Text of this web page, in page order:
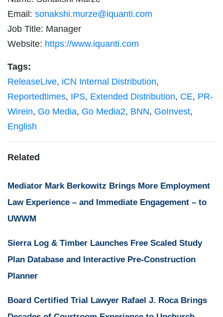
Email: sonakshi.murze@iquanti.com
Job Title: Manager
Website: https://www.iquanti.com
Tags:
ReleaseLive, iCN Internal Distribution,
Reportedtimes, IPS, Extended Distribution, CE, PR-
Wirein, Go Media, Go Media2, BNN, GoInvest,
English
Related
Mediator Mark Berkowitz Brings More Employment
Law Experience – and Immediate Engagement – to
UWWM
Sierra Log & Timber Launches Free Scaled Study
Plan Database and Interactive Pre-Construction
Planner
Board Certified Trial Lawyer Rafael J. Roca Brings